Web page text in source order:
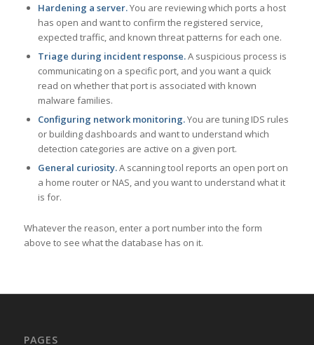
Hardening a server.You are reviewing which ports a host
has open and want to confirm the registered service,
expected traffic, and known threat patterns for each one.
Triage during incident response.A suspicious process is
communicating on a specific port, and you want a quick
read on whether that port is associated with known
malware families.
Configuring network monitoring.You are tuning IDS rules
or building dashboards and want to understand which
detection categories are active on a given port.
General curiosity.A scanning tool reports an open port on
a home router or NAS, and you want to understand what it
is for.
Whatever the reason, enter a port number into the form
above to see what the database has on it.
PAGES